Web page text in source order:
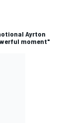
Ayrton
moment"